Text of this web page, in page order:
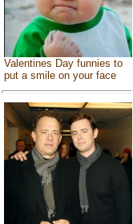
Valentines Day funnies to
put a smile on your face